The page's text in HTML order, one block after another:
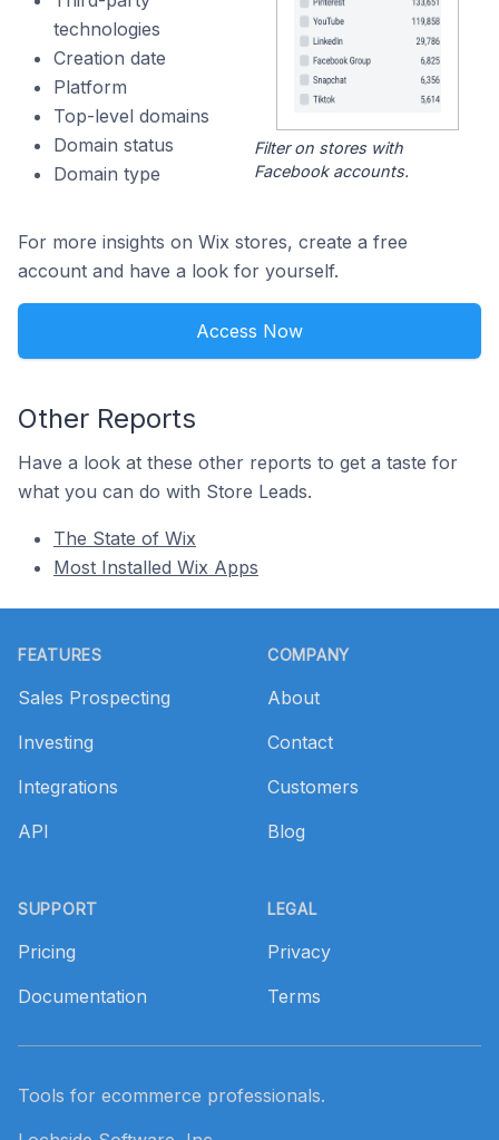
technologies
Creation date
Platform
Top-level domains
Domain status
Domain type
Filter on stores with
Facebook accounts.
For more insights on Wix stores, create a free
account and have a look for yourself.
Access Now
Other Reports
Have a look at these other reports to get a taste for
what you can do with Store Leads.
The State of Wix
Most Installed Wix Apps
FEATURES
Sales Prospecting
Investing
Integrations
API
SUPPORT
Pricing
Documentation
COMPANY
About
Contact
Customers
Blog
LEGAL
Privacy
Terms
Tools for ecommerce professionals.